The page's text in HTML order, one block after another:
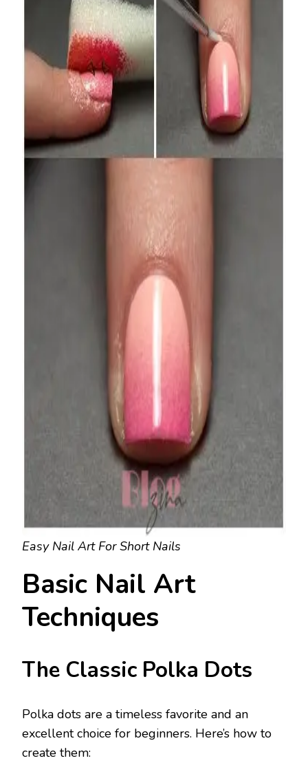
Easy Nail Art For Short Nails
Basic Nail Art
Techniques
The Classic Polka Dots
Polka dots are a timeless favorite and an
excellent choice for beginners. Here’s how to
create them: